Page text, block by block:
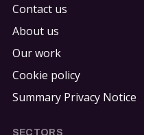
Contact us
About us
Our work
Cookie policy
Summary Privacy Notice
SECTORS